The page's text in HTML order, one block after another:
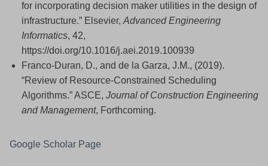
for incorporating decision maker utilities in the design of
infrastructure.” Elsevier,Advanced Engineering
Informatics, 42,
https://doi.org/10.1016/j.aei.2019.100939
Franco-Duran, D., and de la Garza, J.M., (2019).
“Review of Resource-Constrained Scheduling
Algorithms.” ASCE, Journal of Construction Engineering
and Management, Forthcoming.
Google Scholar Page